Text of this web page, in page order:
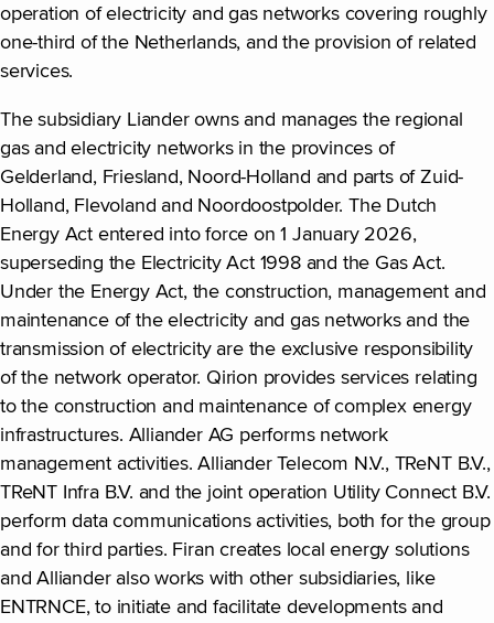
operation of electricity and gas networks covering roughly
one-third of the Netherlands, and the provision of related
services.
The subsidiary Liander owns and manages the regional
gas and electricity networks in the provinces of
Gelderland, Friesland, Noord-Holland and parts of Zuid-
Holland, Flevoland and Noordoostpolder. The Dutch
Energy Act entered into force on 1 January 2026,
superseding the Electricity Act 1998 and the Gas Act.
Under the Energy Act, the construction, management and
maintenance of the electricity and gas networks and the
transmission of electricity are the exclusive responsibility
of the network operator. Qirion provides services relating
to the construction and maintenance of complex energy
infrastructures. Alliander AG performs network
management activities. Alliander Telecom N.V., TReNT B.V.,
TReNT Infra B.V. and the joint operation Utility Connect B.V.
perform data communications activities, both for the group
and for third parties. Firan creates local energy solutions
and Alliander also works with other subsidiaries, like
ENTRNCE, to initiate and facilitate developments and